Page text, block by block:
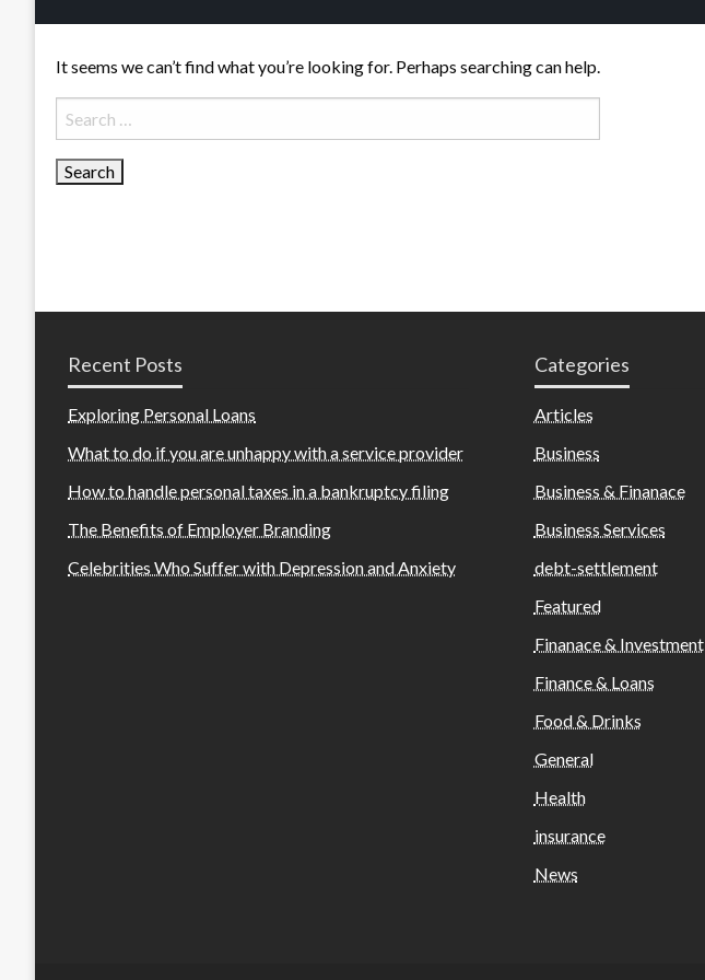
It seems we can’t find what you’re looking for. Perhaps searching can help.
Search
for:
Recent Posts
Exploring Personal Loans
What to do if you are unhappy with a service provider
How to handle personal taxes in a bankruptcy filing
The Benefits of Employer Branding
Celebrities Who Suffer with Depression and Anxiety
Categories
Articles
Business
Business & Finanace
Business Services
debt-settlement
Featured
Finanace & Investment
Finance & Loans
Food & Drinks
General
Health
insurance
News